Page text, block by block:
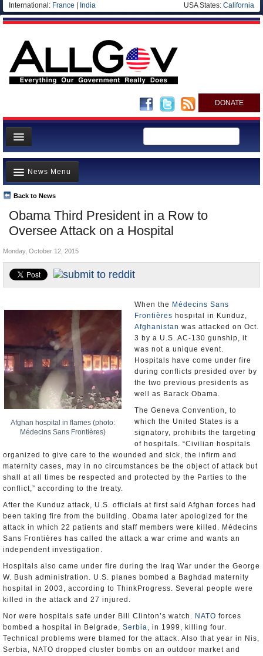
International: France India USA States: California
DONATE
News
Meet your Government
Departments/Agencies
Nations
Blog
Obama Third President in a Row to
Oversee Attack on a Hospital
Back to News
News Menu
Top Stories
Unusual News
Controversies
U.S. and the World
Monday, October 12, 2015
Afghan hospital in flames (photo:
Médecins Sans Frontières)
When the Médecins Sans
Frontières hospital in Kunduz,
Afghanistan was attacked on Oct.
3 by a U.S. AC-130 gunship, it
was not a unique event.
Hospitals have come under fire
during conflicts presided over by
the two previous presidents as
well as Barack Obama.
The Geneva Convention, to
which the United States is a
signatory, prohibits the targeting
of hospitals. “Civilian hospitals
organized to give care to the wounded and sick, the infirm and
maternity cases, may in no circumstances be the object of attack but
shall at all times be respected and protected by the Parties to the
conflict,” according to the treaty.
After the Kunduz attack, U.S. officials at first said Afghan forces had
been taking fire from the building. Obama later apologized for the
attack in which 22 patients and staff members were killed. Médecins
Sans Frontières has called the attack a war crime and wants an
independent investigation.
Hospitals also came under fire during the Iraq War under the George
W. Bush administration. U.S. planes bombed a Baghdad maternity
hospital in 2003, according to ThinkProgress. Several people were
killed in the attack and 27 injured.
Nor were hospitals safe under Bill Clinton’s watch. NATO forces
bombed a hospital in Belgrade, Serbia, in 1999, killing four.
Technical problems were blamed for the attack. Also that year in Nis,
Serbia, NATO dropped cluster bombs on an outdoor market and